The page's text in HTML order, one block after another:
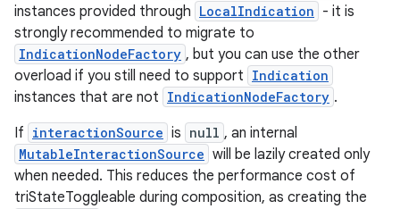
instances provided through LocalIndication - it is
strongly recommended to migrate to
IndicationNodeFactory , but you can use the other
overload if you still need to support Indication
instances that are not IndicationNodeFactory .
If interactionSource is null , an internal
MutableInteractionSource will be lazily created only
when needed. This reduces the performance cost of
triStateToggleable during composition, as creating the